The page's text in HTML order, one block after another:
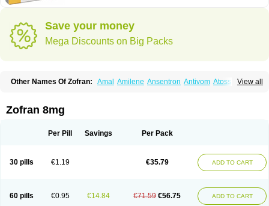
Save your money
Mega Discounts on Big Packs
View all
Other Names Of Zofran: Amal Amilene Ansentron Antivom Atossa
Emeset Emetron
Frazon Gardoton
Odasen Odnatron Onaserone Oncodex
Ondomet
Ondran Onsat Onsetrogen
Onsia
Osetron Otredil Sigondan Tiosalis
Trorix
Zofran 8mg
Per Pill Savings Per Pack
30 pills €1.19 €35.79 ADD TO CART
60 pills €0.95 €14.84 €71.59 €56.75 ADD TO CART